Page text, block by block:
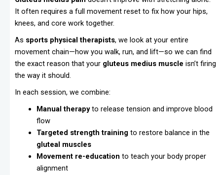
It often requires a full movement reset to fix how your hips,
knees, and core work together.
As sports physical therapists, we look at your entire
movement chain—how you walk, run, and lift—so we can find
the exact reason that your gluteus medius muscle isn’t firing
the way it should.
In each session, we combine:
Manual therapyto release tension and improve blood
flow
Targeted strength training to restore balance in the
gluteal muscles
Movement re-education to teach your body proper
alignment